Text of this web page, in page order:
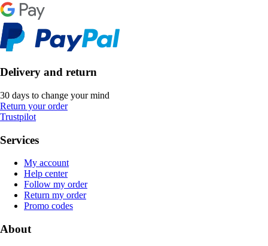
Delivery and return
30 days to change your mind
Return your order
Trustpilot
Services
My account
Help center
Follow my order
Return my order
Promo codes
About